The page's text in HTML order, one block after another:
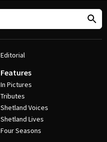
Editorial
Features
In Pictures
Tributes
Shetland Voices
Shetland Lives
Four Seasons